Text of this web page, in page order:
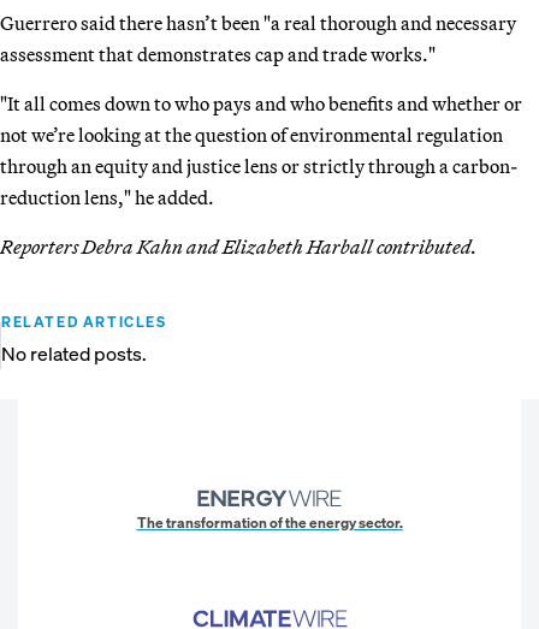
Guerrero said there hasn’t been "a real thorough and necessary
assessment that demonstrates cap and trade works."
"It all comes down to who pays and who benefits and whether or
not we’re looking at the question of environmental regulation
through an equity and justice lens or strictly through a carbon-
reduction lens," he added.
Reporters Debra Kahn and Elizabeth Harball contributed.
RELATED ARTICLES
No related posts.
The transformation of the energy sector.